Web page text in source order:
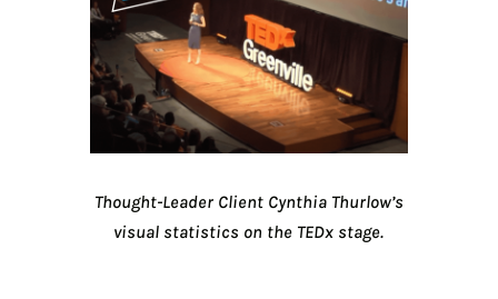
Thought-Leader Client Cynthia Thurlow’s
visual statistics on the TEDx stage.